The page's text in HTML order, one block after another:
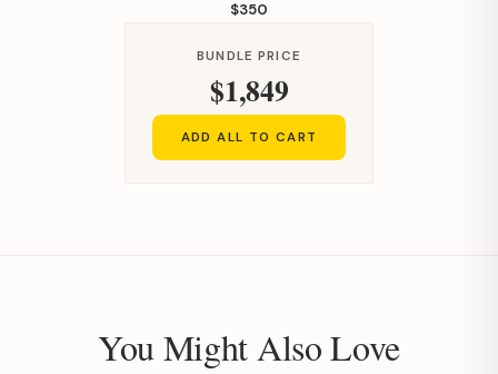
$350
BUNDLE PRICE
$1,849
ADD ALL TO CART
You Might Also Love